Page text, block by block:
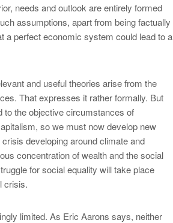
needs and outlook are entirely formed
assumptions, apart from being factually
a perfect economic system could lead to a
and useful theories arise from the
That expresses it rather formally. But
to the objective circumstances of
so we must now develop new
developing around climate and
concentration of wealth and the social
for social equality will take place
crisis.
limited. As Eric Aarons says, neither